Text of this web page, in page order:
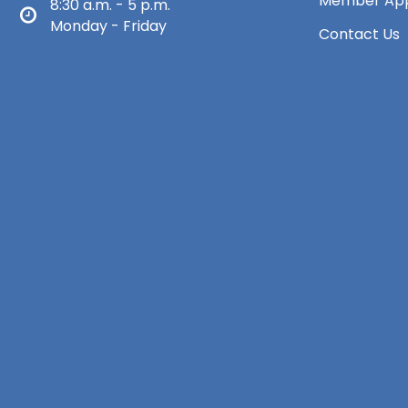
8:30 a.m. - 5 p.m.
Monday - Friday
Contact Us